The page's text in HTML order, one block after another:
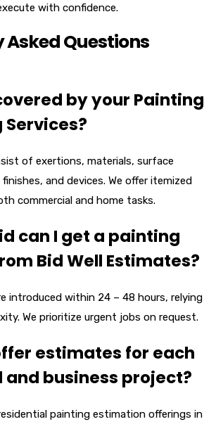
with confidence.
Asked Questions
by your Painting
of exertions, materials, surface
and devices. We offer itemized
commercial and home tasks.
can I get a painting
Bid Well Estimates?
introduced within 24 – 48 hours, relying
We prioritize urgent jobs on request.
estimates for each
business project?
painting estimation offerings in